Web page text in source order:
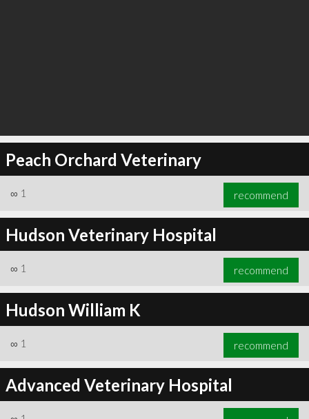
Peach Orchard Veterinary
∞ 1 recommend
Hudson Veterinary Hospital
∞ 1 recommend
Hudson William K
∞ 1 recommend
Advanced Veterinary Hospital